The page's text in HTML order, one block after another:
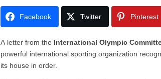
Facebook Twitter Pinterest
A letter from the International Olympic
powerful international sporting organization
its house in order.